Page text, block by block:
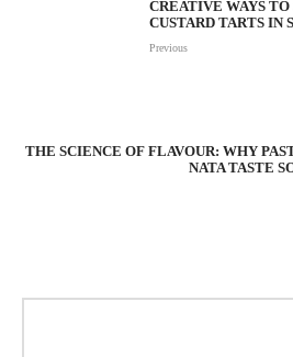
CREATIVE WAYS
CUSTARD TARTS IN
Previous
THE SCIENCE OF FLAVOUR: WHY
NATA TASTE